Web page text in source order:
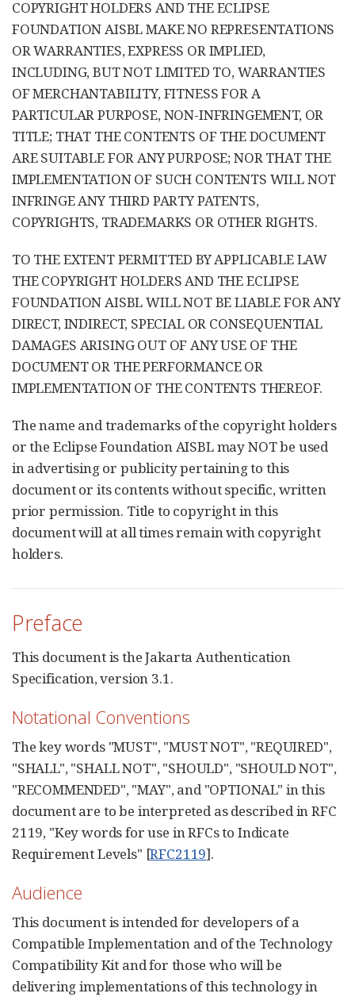
COPYRIGHT HOLDERS AND THE ECLIPSE
FOUNDATION AISBL MAKE NO REPRESENTATIONS
OR WARRANTIES, EXPRESS OR IMPLIED,
INCLUDING, BUT NOT LIMITED TO, WARRANTIES
OF MERCHANTABILITY, FITNESS FOR A
PARTICULAR PURPOSE, NON-INFRINGEMENT, OR
TITLE; THAT THE CONTENTS OF THE DOCUMENT
ARE SUITABLE FOR ANY PURPOSE; NOR THAT THE
IMPLEMENTATION OF SUCH CONTENTS WILL NOT
INFRINGE ANY THIRD PARTY PATENTS,
COPYRIGHTS, TRADEMARKS OR OTHER RIGHTS.
TO THE EXTENT PERMITTED BY APPLICABLE LAW
THE COPYRIGHT HOLDERS AND THE ECLIPSE
FOUNDATION AISBL WILL NOT BE LIABLE FOR ANY
DIRECT, INDIRECT, SPECIAL OR CONSEQUENTIAL
DAMAGES ARISING OUT OF ANY USE OF THE
DOCUMENT OR THE PERFORMANCE OR
IMPLEMENTATION OF THE CONTENTS THEREOF.
The name and trademarks of the copyright holders
or the Eclipse Foundation AISBL may NOT be used
in advertising or publicity pertaining to this
document or its contents without specific, written
prior permission. Title to copyright in this
document will at all times remain with copyright
holders.
Preface
This document is the Jakarta Authentication
Specification, version 3.1.
Notational Conventions
The key words "MUST", "MUST NOT", "REQUIRED",
"SHALL", "SHALL NOT", "SHOULD", "SHOULD NOT",
"RECOMMENDED", "MAY", and "OPTIONAL" in this
document are to be interpreted as described in RFC
2119, "Key words for use in RFCs to Indicate
Requirement Levels" [RFC2119].
Audience
This document is intended for developers of a
Compatible Implementation and of the Technology
Compatibility Kit and for those who will be
delivering implementations of this technology in